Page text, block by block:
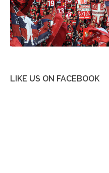
LIKE US ON FACEBOOK